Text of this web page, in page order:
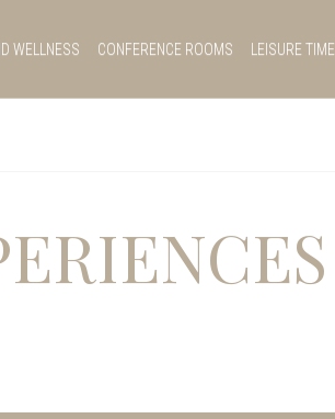
WELLNESS CONFERENCE ROOMS LEISURE TIME